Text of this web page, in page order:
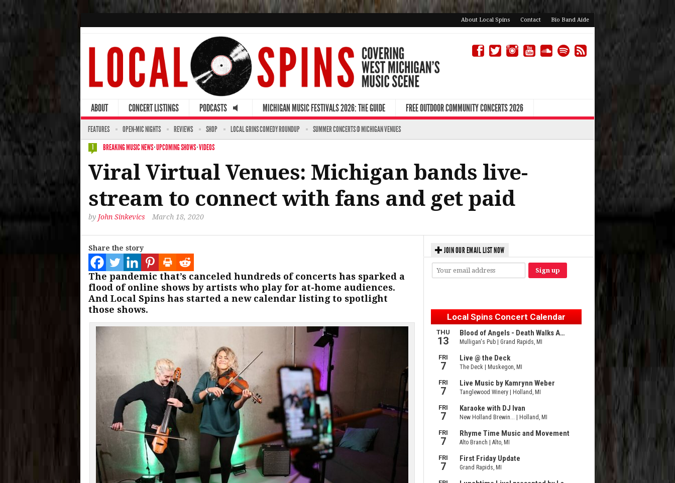
About Local Spins Contact Bio Band Aide
ABOUT CONCERT LISTINGS PODCASTS MICHIGAN MUSIC FESTIVALS 2026: THE GUIDE FREE OUTDOOR COMMUNITY CONCERTS 2026
FEATURES OPEN-MIC NIGHTS REVIEWS SHOP LOCAL GRINS COMEDY ROUNDUP SUMMER CONCERTS @ MICHIGAN VENUES
1 BREAKING MUSIC NEWS·UPCOMING SHOWS·VIDEOS
Viral Virtual Venues: Michigan bands live-
stream to connect with fans and get paid
by John Sinkevics March 18, 2020
Share the story
The pandemic that’s canceled hundreds of concerts has sparked a
flood of online shows by artists who play for at-home audiences.
And Local Spins has started a new calendar listing to spotlight
those shows.
JOIN OUR EMAIL LIST NOW